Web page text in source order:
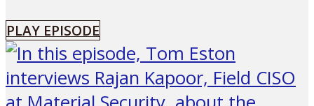
PLAY EPISODE